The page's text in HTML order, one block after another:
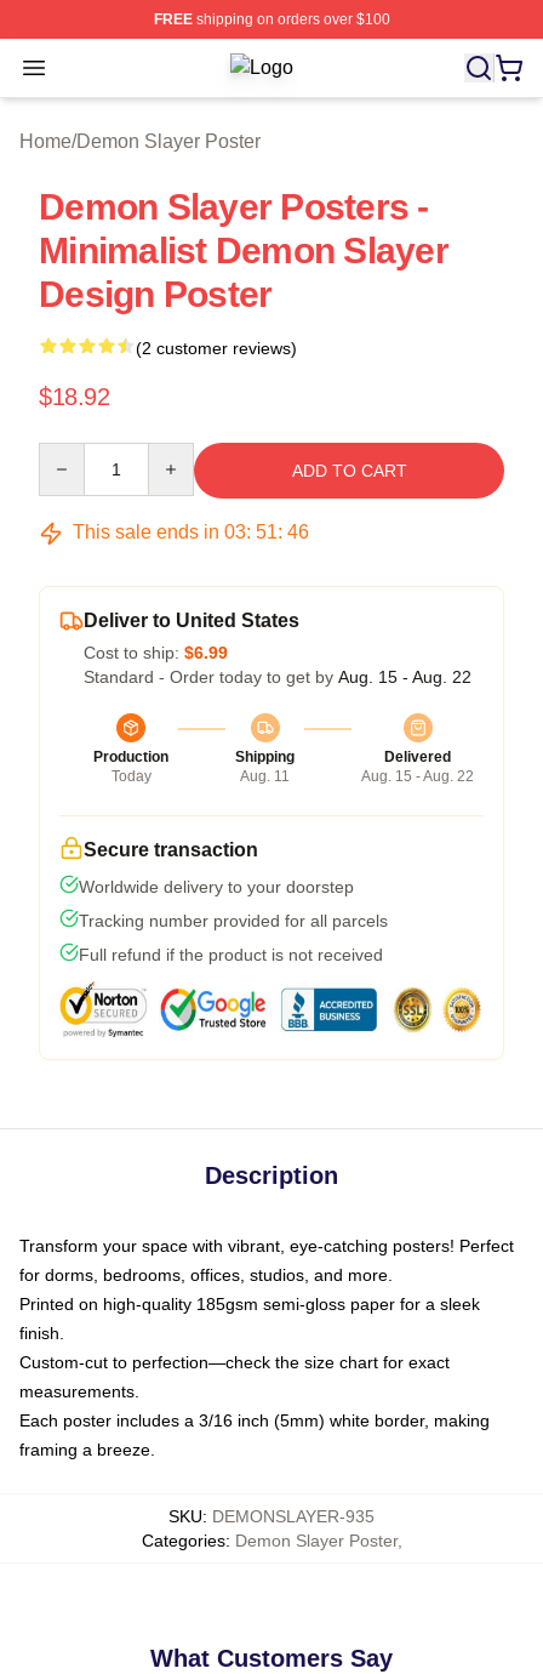
FREEshipping on orders over $100
Open menu Demon Slayer Shop ⚡️ Officially
Home/Demon Slayer Poster
Demon Slayer Posters -
Minimalist Demon Slayer
Design Poster
(2 customer reviews)
$18.92
ADD TO CART
This sale ends in 03: 51: 45
Deliver to United States
Cost to ship: $6.99
Standard - Order today to get by Aug. 15 - Aug. 22
Production
Today
Shipping
Aug. 11
Delivered
Aug. 15 - Aug. 22
Secure transaction
Worldwide delivery to your doorstep
Tracking number provided for all parcels
Full refund if the product is not received
Description
Transform your space with vibrant, eye-catching posters! Perfect
for dorms, bedrooms, offices, studios, and more.
Printed on high-quality 185gsm semi-gloss paper for a sleek
finish.
Custom-cut to perfection—check the size chart for exact
measurements.
Each poster includes a 3/16 inch (5mm) white border, making
framing a breeze.
SKU: DEMONSLAYER-935
Categories: Demon Slayer Poster,
What Customers Say